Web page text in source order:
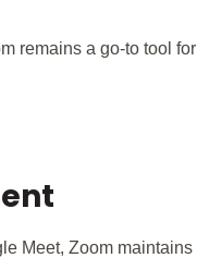
remains a go-to tool
Meet, Zoom